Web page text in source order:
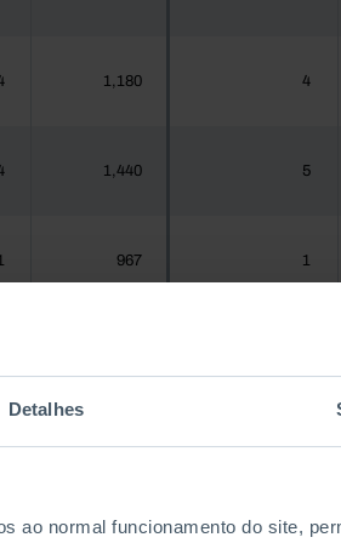
Detalhes
ao normal funcionamento do site,
1,180 4
1,440 5
967 1